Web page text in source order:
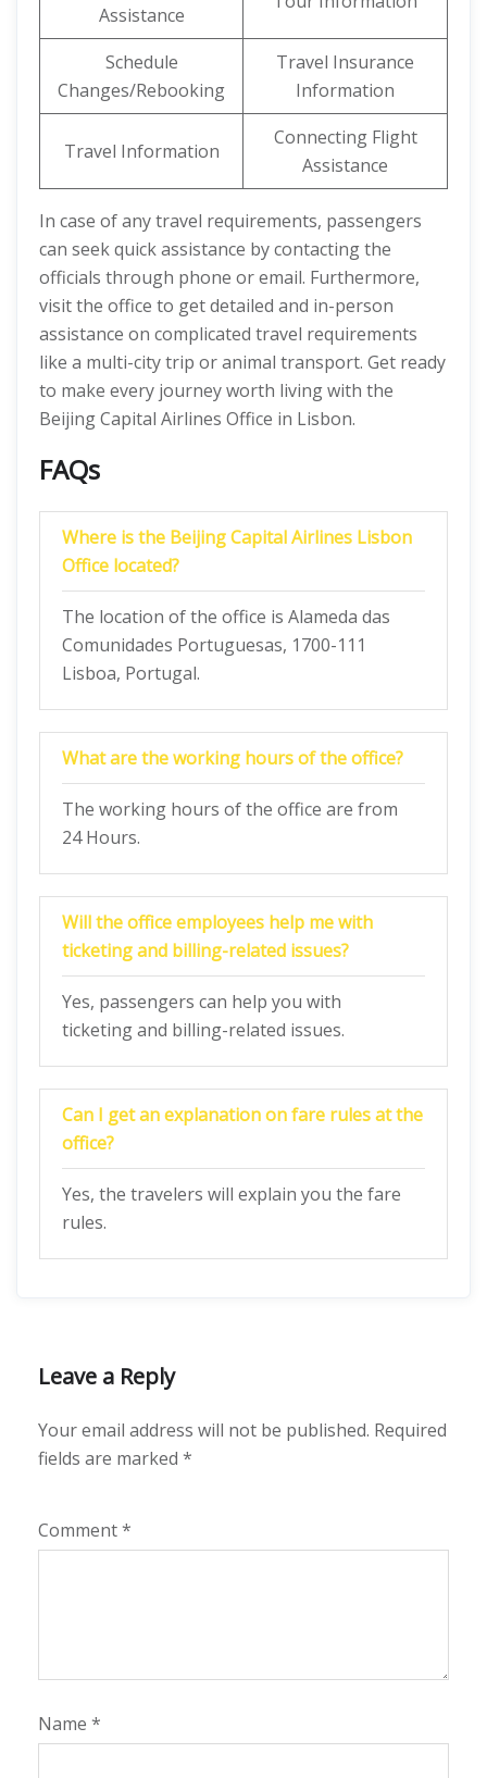
Assistance
Schedule
Changes/Rebooking
Travel Insurance
Information
Travel Information
Connecting Flight
Assistance
In case of any travel requirements, passengers
can seek quick assistance by contacting the
officials through phone or email. Furthermore,
visit the office to get detailed and in-person
assistance on complicated travel requirements
like a multi-city trip or animal transport. Get ready
to make every journey worth living with the
Beijing Capital Airlines Office in Lisbon.
FAQs
Where is the Beijing Capital Airlines Lisbon
Office located?
The location of the office is Alameda das
Comunidades Portuguesas, 1700-111
Lisboa, Portugal.
What are the working hours of the office?
The working hours of the office are from
24 Hours.
Will the office employees help me with
ticketing and billing-related issues?
Yes, passengers can help you with
ticketing and billing-related issues.
Can I get an explanation on fare rules at the
office?
Yes, the travelers will explain you the fare
rules.
Leave a Reply
Your email address will not be published. Required
fields are marked *
Comment*
Name *